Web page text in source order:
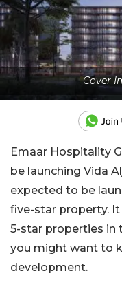
Cover
Emaar Hospitality
be launching Vida
expected to be
five-star property.
5-star properties in
you might want to
development.